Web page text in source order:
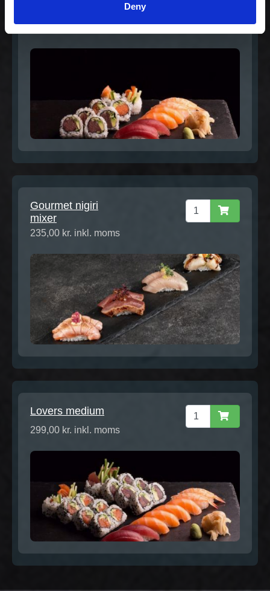
Deny
189,00 kr. inkl. moms
Gourmet nigiri
mixer
235,00 kr. inkl. moms
Lovers medium
299,00 kr. inkl. moms